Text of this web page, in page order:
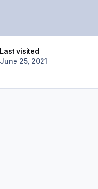
Last visited
June 25, 2021